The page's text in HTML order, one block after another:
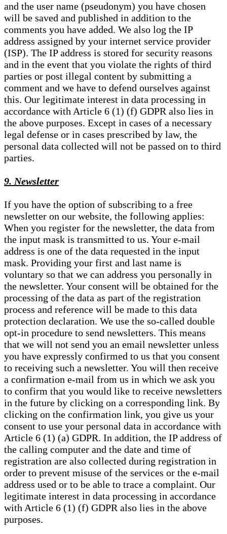
and the user name (pseudonym) you have chosen
will be saved and published in addition to the
comments you have added. We also log the IP
address assigned by your internet service provider
(ISP). The IP address is stored for security reasons
and in the event that you violate the rights of third
parties or post illegal content by submitting a
comment and we have to defend ourselves against
this. Our legitimate interest in data processing in
accordance with Article 6 (1) (f) GDPR also lies in
the above purposes. Except in cases of a necessary
legal defense or in cases prescribed by law, the
personal data collected will not be passed on to third
parties.
9. Newsletter
If you have the option of subscribing to a free
newsletter on our website, the following applies:
When you register for the newsletter, the data from
the input mask is transmitted to us. Your e-mail
address is one of the data requested in the input
mask. Providing your first and last name is
voluntary so that we can address you personally in
the newsletter. Your consent will be obtained for the
processing of the data as part of the registration
process and reference will be made to this data
protection declaration. We use the so-called double
opt-in procedure to send newsletters. This means
that we will not send you an email newsletter unless
you have expressly confirmed to us that you consent
to receiving such a newsletter. You will then receive
a confirmation e-mail from us in which we ask you
to confirm that you would like to receive newsletters
in the future by clicking on a corresponding link. By
clicking on the confirmation link, you give us your
consent to use your personal data in accordance with
Article 6 (1) (a) GDPR. In addition, the IP address of
the calling computer and the date and time of
registration are also collected during registration in
order to prevent misuse of the services or the e-mail
address used or to be able to trace a complaint. Our
legitimate interest in data processing in accordance
with Article 6 (1) (f) GDPR also lies in the above
purposes.